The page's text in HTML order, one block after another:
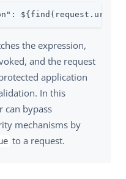
the expression,
and the request
application
In this
can bypass
mechanisms by
to a request.